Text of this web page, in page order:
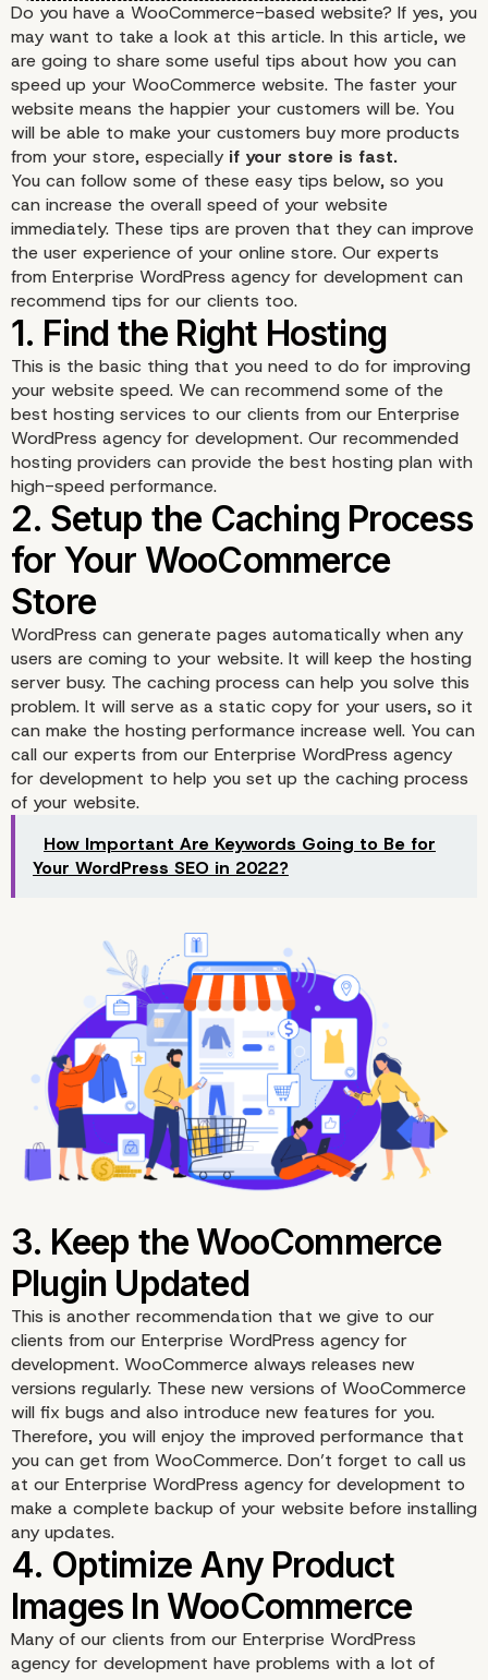
Do you have a WooCommerce-based website? If yes, you
may want to take a look at this article. In this article, we
are going to share some useful tips about how you can
speed up your WooCommerce website. The faster your
website means the happier your customers will be. You
will be able to make your customers buy more products
from your store, especially if your store is fast.
You can follow some of these easy tips below, so you
can increase the overall speed of your website
immediately. These tips are proven that they can improve
the user experience of your online store. Our experts
from Enterprise WordPress agency for development can
recommend tips for our clients too.
1. Find the Right Hosting
This is the basic thing that you need to do for improving
your website speed. We can recommend some of the
best hosting services to our clients from our Enterprise
WordPress agency for development. Our recommended
hosting providers can provide the best hosting plan with
high-speed performance.
2. Setup the Caching
for Your WooCommerce
Store
WordPress can generate pages automatically when any
users are coming to your website. It will keep the hosting
server busy. The caching process can help you solve this
problem. It will serve as a static copy for your users, so it
can make the hosting performance increase well. You can
call our experts from our Enterprise WordPress agency
for development to help you set up the caching process
of your website.
How Important Are Keywords Going to Be for
Your WordPress SEO in 2022?
This is another recommendation that we give to our
clients from our Enterprise WordPress agency for
development. WooCommerce always releases new
versions regularly. These new versions of WooCommerce
will fix bugs and also introduce new features for you.
Therefore, you will enjoy the improved performance that
you can get from WooCommerce. Don’t forget to call us
at our Enterprise WordPress agency for development to
make a complete backup of your website before installing
any updates.
Many of our clients from our Enterprise WordPress
agency for development have problems with a lot of